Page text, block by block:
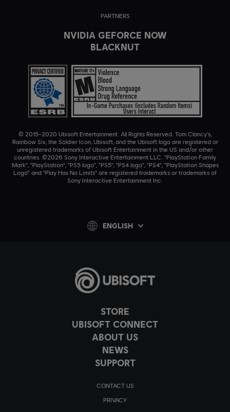
STORE
UBISOFT CONNECT
ABOUT US
NEWS
SUPPORT
CONTACT US
PRIVACY
PARTNERS
NVIDIA GEFORCE NOW
BLACKNUT
© 2015–2020 Ubisoft Entertainment. All Rights Reserved. Tom Clancy’s,
Rainbow Six, the Soldier Icon, Ubisoft, and the Ubisoft logo are registered or
unregistered trademarks of Ubisoft Entertainment in the US and/or other
countries. ©2026 Sony Interactive Entertainment LLC. "PlayStation Family
Mark", "PlayStation", "PS5 logo", "PS5", "PS4 logo", "PS4", "PlayStation Shapes
Logo" and "Play Has No Limits" are registered trademarks or trademarks of
Sony Interactive Entertainment Inc.
ENGLISH